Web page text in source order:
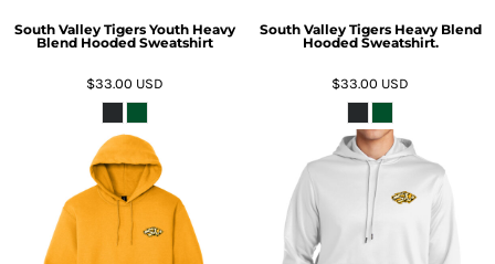
South Valley Tigers Youth Heavy
Blend Hooded Sweatshirt
$33.00 USD
South Valley Tigers Heavy Blend
Hooded Sweatshirt.
$33.00 USD